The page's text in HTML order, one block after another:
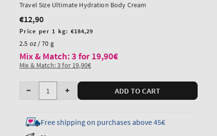
Travel Size Ultimate Hydration Body Cream
Regular
price
€12,90
Unit
price
Price per 1 kg: €184,29
2.5 oz / 70 g
Mix & Match: 3 for 19,90€
Mix & Match: 3 for 19,90€
Quantity
Decrease
for
Eucalyptus
Increase
for
Eucalyptus
ADD TO CART
Free shipping on purchases above 45€